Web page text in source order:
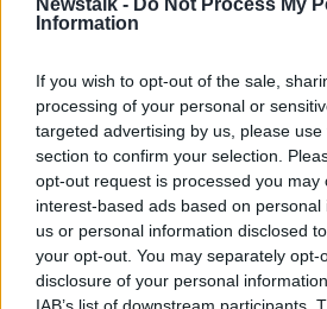
Newstalk - Do Not Process My
Information
If you wish to opt-out of the sale,
processing of your personal or
targeted advertising by us, please
section to confirm your selection.
opt-out request is processed you may
interest-based ads based on
us or personal information disclosed
your opt-out. You may separately opt-
disclosure of your personal
Mediterranean are not taken to